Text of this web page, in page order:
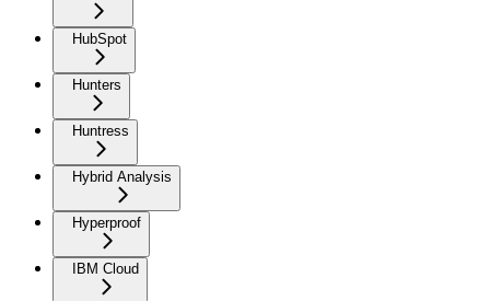
HubSpot
Hunters
Huntress
Hybrid Analysis
Hyperproof
IBM Cloud